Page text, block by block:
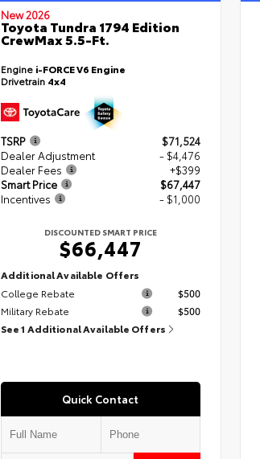
New 2026
Toyota Tundra 1794 Edition
CrewMax 5.5-Ft.
Engine i-FORCE V6 Engine
Drivetrain 4x4
TSRP
$71,524
Dealer Adjustment
- $4,476
Dealer Fees
+$399
Smart Price
$67,447
Incentives
- $1,000
DISCOUNTED SMART PRICE
$66,447
Additional Available Offers
College Rebate
$500
Military Rebate
$500
See 1 Additional Available Offers
Quick Contact